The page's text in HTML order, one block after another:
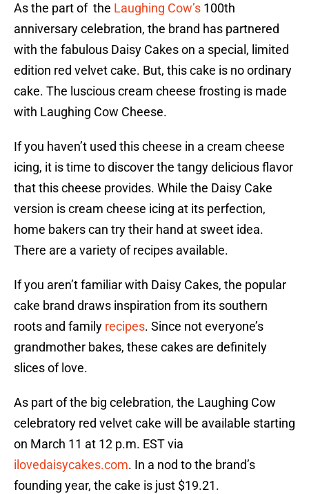
As the part of the Laughing Cow’s 100th
anniversary celebration, the brand has partnered
with the fabulous Daisy Cakes on a special, limited
edition red velvet cake. But, this cake is no ordinary
cake. The luscious cream cheese frosting is made
with Laughing Cow Cheese.
If you haven’t used this cheese in a cream cheese
icing, it is time to discover the tangy delicious flavor
that this cheese provides. While the Daisy Cake
version is cream cheese icing at its perfection,
home bakers can try their hand at sweet idea.
There are a variety of recipes available.
If you aren’t familiar with Daisy Cakes, the popular
cake brand draws inspiration from its southern
roots and family recipes. Since not everyone’s
grandmother bakes, these cakes are definitely
slices of love.
As part of the big celebration, the Laughing Cow
celebratory red velvet cake will be available starting
on March 11 at 12 p.m. EST via
ilovedaisycakes.com. In a nod to the brand’s
founding year, the cake is just $19.21.